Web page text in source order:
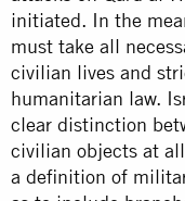
initiated. In the
must take all
civilian lives and
humanitarian law.
clear distinction
civilian objects at
a definition of